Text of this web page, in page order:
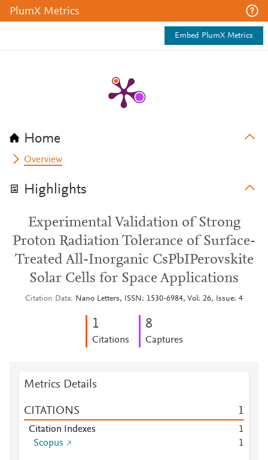
PlumX Metrics
Embed PlumX Metrics
Home
Overview
Highlights
Experimental Validation of Strong
Proton Radiation Tolerance of Surface-
Treated All-Inorganic CsPbIPerovskite
Solar Cells for Space Applications
Citation Data Nano Letters, ISSN: 1530-6984, Vol: 26, Issue: 4
1
Citations
8
Captures
Metrics Details
CITATIONS 1
Citation Indexes
1
Scopus
1